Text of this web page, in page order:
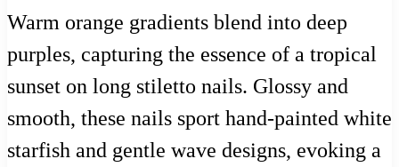
Warm orange gradients blend into deep
purples, capturing the essence of a tropical
sunset on long stiletto nails. Glossy and
smooth, these nails sport hand-painted white
starfish and gentle wave designs, evoking a